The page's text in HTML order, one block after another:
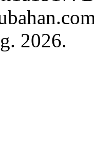
2026.